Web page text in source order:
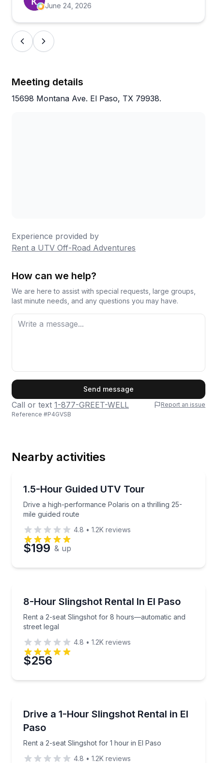
than showing up on a whim, and you're likely in for
a solid afternoon.
June 24, 2026
Meeting details
15698 Montana Ave. El Paso, TX 79938.
Experience provided by
Rent a UTV Off-Road Adventures
How can we help?
We are here to assist with special requests, large groups,
last minute needs, and any questions you may have.
Phone
Preferred Time
Time
Send message
Call or text 1-877-GREET-WELL
Report an issue
Reference #P4GVSB
Nearby activities
1.5-Hour Guided UTV Tour
Drive a high-performance Polaris on a thrilling 25-
mile guided route
Drive a high-performance Polaris on a thrilling 25-
4.8 • 1.2K reviews
$199 & up
8-Hour Slingshot Rental In El Paso
Rent a 2-seat Slingshot for 8 hours—automatic and
street legal
Rent a 2-seat Slingshot for 8 hours—automatic and
4.8 • 1.2K reviews
$256
Drive a 1-Hour Slingshot Rental in El
Paso
Rent a 2-seat Slingshot for 1 hour in El Paso
Rent a 2-seat Slingshot for 1 hour in El Paso
4.8 • 1.2K reviews